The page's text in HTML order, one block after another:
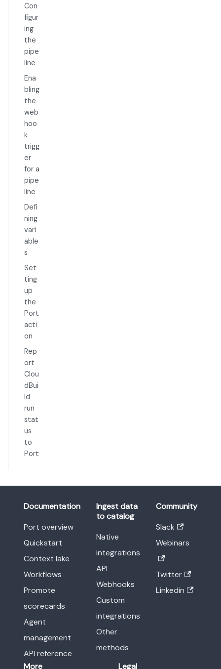
Con
figur
ing
the
pipe
line
Ena
bling
the
web
hoo
k
trigg
er
for a
pipe
line
Defi
ning
vari
able
s
Set
ting
up
the
Port
acti
on
Rep
ort
Clou
dBui
ld
run
stat
us
to
Port
Documentation
Port overview
Quickstart
Context lake
Workflows
Promote
scorecards
Agent
management
API reference
Ingest data
to catalog
Native
integrations
API
Webhooks
Custom
integrations
Other
methods
Community
Slack
Webinars
Twitter
Linkedin
More Legal